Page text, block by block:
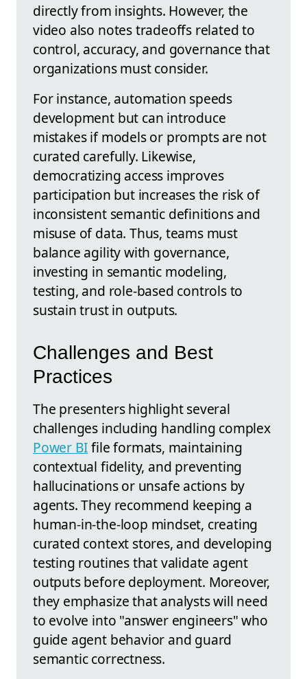
directly from insights. However, the
video also notes tradeoffs related to
control, accuracy, and governance that
organizations must consider.
For instance, automation speeds
development but can introduce
mistakes if models or prompts are not
curated carefully. Likewise,
democratizing access improves
participation but increases the risk of
inconsistent semantic definitions and
misuse of data. Thus, teams must
balance agility with governance,
investing in semantic modeling,
testing, and role-based controls to
sustain trust in outputs.
Challenges and Best
Practices
The presenters highlight several
challenges including handling complex
Power BIfile formats, maintaining
contextual fidelity, and preventing
hallucinations or unsafe actions by
agents. They recommend keeping a
human-in-the-loop mindset, creating
curated context stores, and developing
testing routines that validate agent
outputs before deployment. Moreover,
they emphasize that analysts will need
to evolve into "answer engineers" who
guide agent behavior and guard
semantic correctness.